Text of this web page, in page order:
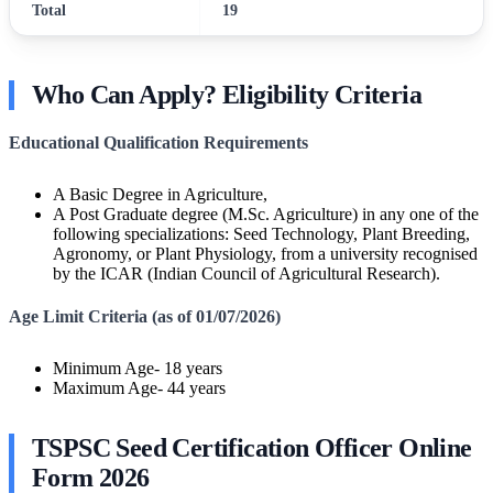
Total 19
Who Can Apply? Eligibility Criteria
Educational Qualification Requirements
A Basic Degree in Agriculture,
A Post Graduate degree (M.Sc. Agriculture) in any one of the
following specializations: Seed Technology, Plant Breeding,
Agronomy, or Plant Physiology, from a university recognised
by the ICAR (Indian Council of Agricultural Research).
Age Limit Criteria (as of 01/07/2026)
Minimum Age- 18 years
Maximum Age- 44 years
TSPSC Seed Certification Officer Online
Form 2026